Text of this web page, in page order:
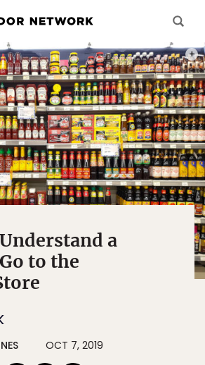
a
to the
OCT 7, 2019